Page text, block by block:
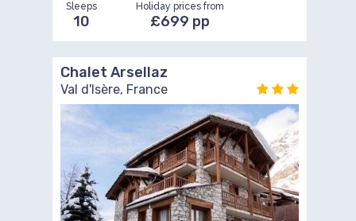
Sleeps
10
Holiday prices from
£699 pp
Chalet Arsellaz
Val d'Isère, France